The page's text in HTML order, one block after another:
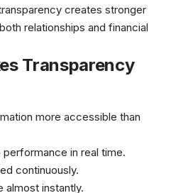
creates stronger
relationships and financial
Transparency
more accessible than
in real time.
continuously.
almost instantly.